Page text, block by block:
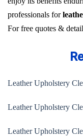
professionals for
For free quotes &
Leather Upholstery
Leather Upholstery
Leather Upholstery